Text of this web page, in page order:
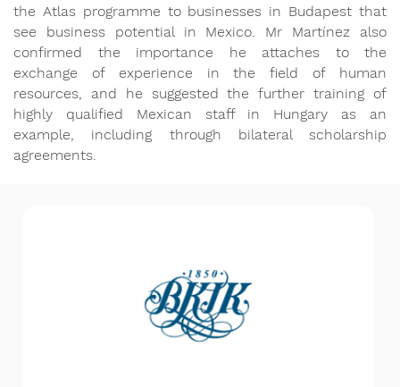
the Atlas programme to businesses in Budapest that
see business potential in Mexico. Mr Martínez also
confirmed the importance he attaches to the
exchange of experience in the field of human
resources, and he suggested the further training of
highly qualified Mexican staff in Hungary as an
example, including through bilateral scholarship
agreements.